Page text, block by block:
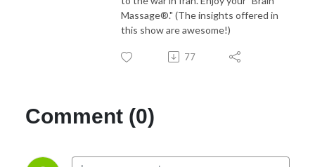
Massage®." (The insights offered in
this show are awesome!)
77
Comment (0)